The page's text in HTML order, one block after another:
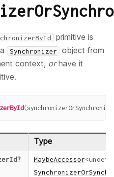
primitive is
Synchronizer
object from
context, orhave it
(
Type
? MaybeAccessor<